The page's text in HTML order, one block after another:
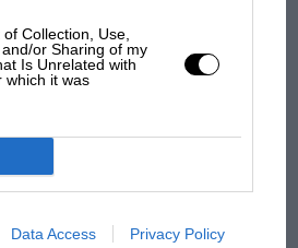
Collection, Use,
or Sharing of my
Is Unrelated with
which it was
Data Access Privacy Policy
MPH: Norris had no
car complaints. Here's why
there will be more